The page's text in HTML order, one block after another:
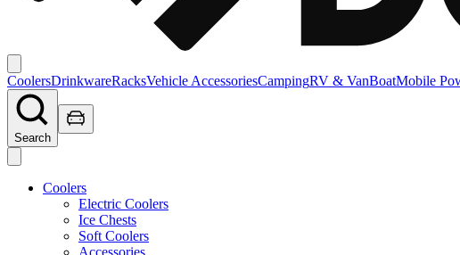
CoolersDrinkwareRacksVehicle AccessoriesCampingRV & VanBoatMobile
Search
Coolers
Electric Coolers
Ice Chests
Soft Coolers
Accessories